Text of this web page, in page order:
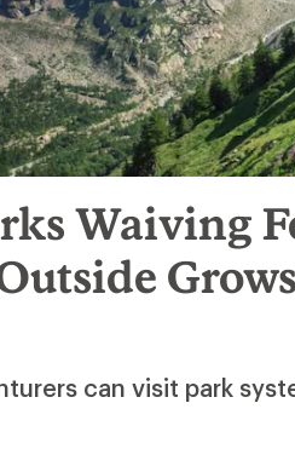
Waiving
can visit park